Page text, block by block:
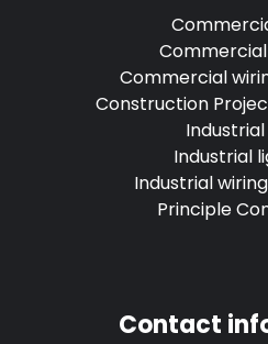
Commercial
Construction
Industrial
Industrial
Industrial
Principle
Contact